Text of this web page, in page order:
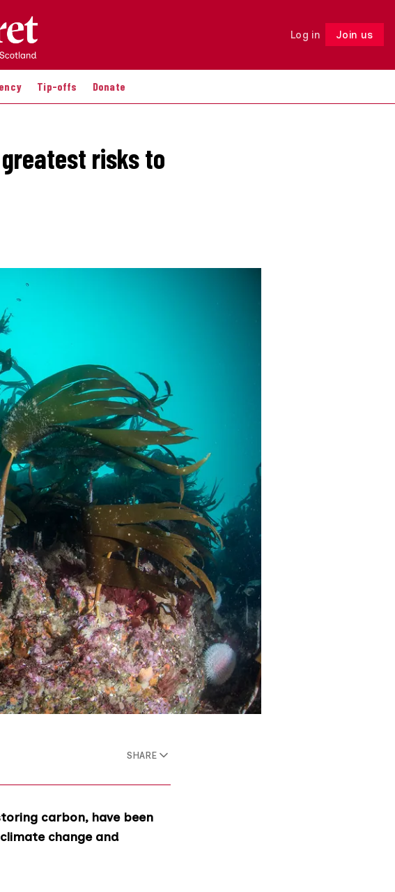
Log in Join us
Tip-offs Donate
Follow
risks to
SHARE
carbon, have been
change and